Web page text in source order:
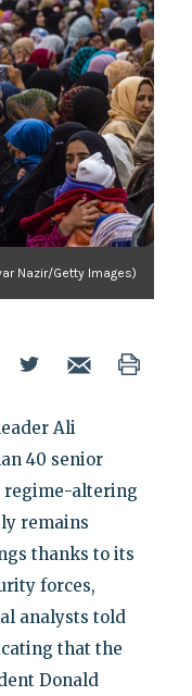
Nazir/Getty Images)
Ali
40 senior
regime-altering
remains
thanks to its
forces,
analysts told
that the
Donald